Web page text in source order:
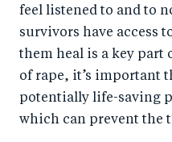
feel listened to and to
survivors have access
them heal is a key part
of rape, it’s important
potentially life-saving
which can prevent the